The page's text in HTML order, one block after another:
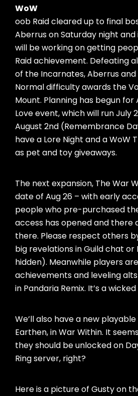
WoW
oob Raid cleared up to final
Aberrus on Saturday night
will be working on getting
Raid achievement. Defeating
of the Incarnates, Aberrus
Normal difficulty awards the
Mount. Planning has begun for
Love event, which will run July
August 2nd (Remembrance
have a Lore Night and a WoW
as pet and toy giveaways.
The next expansion, The War
date of Aug 26 – with early
people who pre-purchased
access has opened and there
there. Please respect others
big revelations in Guild chat or
hidden). Meanwhile players
achievements and leveling
in Pandaria Remix. It’s a
We’ll also have a new
Earthen, in War Within. It
they should be unlocked on
Ring server, right?
Here is a picture of Gusty on